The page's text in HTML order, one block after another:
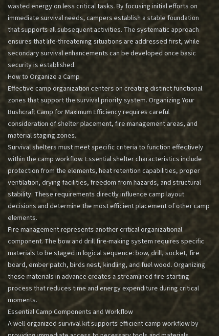
wasted energy on less critical tasks. By focusing initial efforts on
immediate survival needs, campers establish a stable foundation
that supports all subsequent activities. The systematic approach
ensures that life-threatening situations are addressed first, while
secondary survival enhancements can be developed once basic
security is established.
How to Organize a Camp
Effective camp organization centers on creating distinct functional
zones that support the survival priority system. Organizing Your
Bushcraft Camp for Maximum Efficiencyrequires careful
consideration of shelter placement, fire management areas, and
material staging zones.
Survival shelters must meet specific criteria to function effectively
within the camp workflow. Essential shelter characteristics include
protection from the elements, heat retention capabilities, proper
ventilation, drying facilities, freedom from hazards, and structural
stability. These requirements directly influence camp layout
decisions and determine the most efficient placement of other camp
elements.
Fire management represents another critical organizational
component. The bow and drill fire-making system requires specific
materials to be staged in logical sequence: bow, drill, socket, fire
board, ember patch, birds nest, kindling, and fuel wood. Organizing
these materials in advance creates a streamlined fire-starting
process that reduces time and energy expenditure during critical
moments.
Essential Camp Components and Workflow
A well-organized survival kit supports efficient camp workflow by